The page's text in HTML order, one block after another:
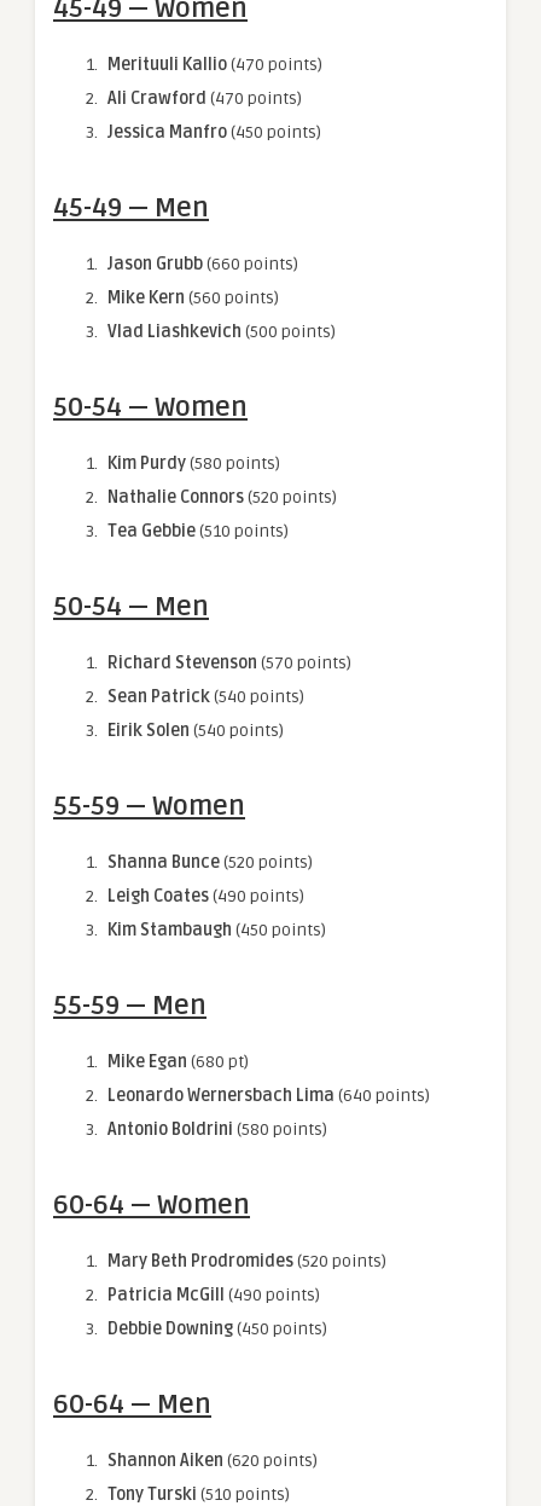
45-49 — Women
Merituuli Kallio(470 points)
Ali Crawford (470 points)
Jessica Manfro(450 points)
45-49 — Men
Jason Grubb(660 points)
Mike Kern (560 points)
Vlad Liashkevich (500 points)
50-54 — Women
Kim Purdy(580 points)
Nathalie Connors(520 points)
Tea Gebbie(510 points)
50-54 — Men
Richard Stevenson (570 points)
Sean Patrick(540 points)
Eirik Solen (540 points)
55-59 — Women
Shanna Bunce(520 points)
Leigh Coates(490 points)
Kim Stambaugh (450 points)
55-59 — Men
Mike Egan (680 pt)
Leonardo Wernersbach Lima (640 points)
Antonio Boldrini (580 points)
60-64 — Women
Mary Beth Prodromides(520 points)
Patricia McGill
(490 points)
Debbie Downing(450 points)
60-64 — Men
Shannon Aiken (620 points)
Tony Turski (510 points)